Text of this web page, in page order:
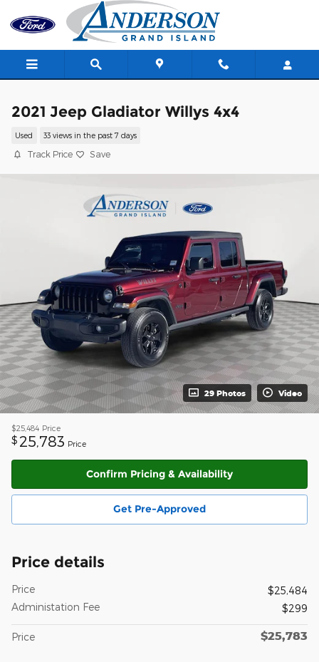
Skip to main content
2021 Jeep Gladiator Willys 4x4
Used 33 views in the past 7 days
Track Price Save
29 Photos Video
$25,484 Price
$ 25,783 Price
Confirm Pricing & Availability
Get Pre-Approved
Price details
Price
$25,484
Administation Fee
$299
Price $25,783